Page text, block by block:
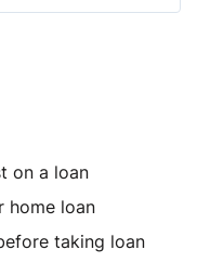
on a loan
home loan
taking loan